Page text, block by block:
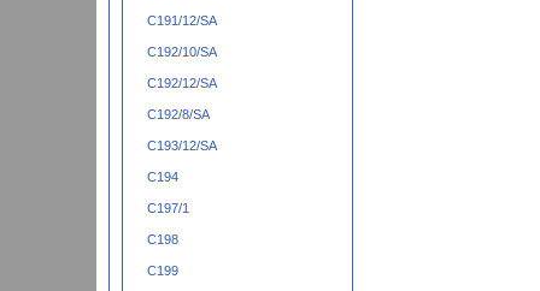
C191/12/SA
C192/10/SA
C192/12/SA
C192/8/SA
C193/12/SA
C194
C197/1
C198
C199